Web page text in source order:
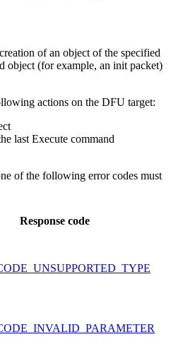
of an object of the specified
object (for example, an init packet)
actions on the DFU target:
last Execute command
of the following error codes must
Response code